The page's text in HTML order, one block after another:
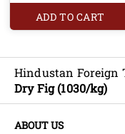
ADD TO CART
Hindustan Foreign
Dry Fig (1030/kg)
ABOUT US